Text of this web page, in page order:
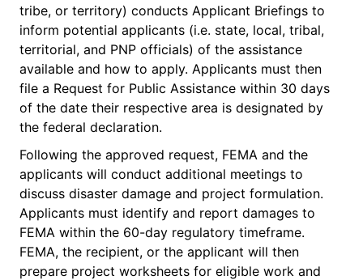
tribe, or territory) conducts Applicant Briefings to
inform potential applicants (i.e. state, local, tribal,
territorial, and PNP officials) of the assistance
available and how to apply. Applicants must then
file a Request for Public Assistance within 30 days
of the date their respective area is designated by
the federal declaration.
Following the approved request, FEMA and the
applicants will conduct additional meetings to
discuss disaster damage and project formulation.
Applicants must identify and report damages to
FEMA within the 60-day regulatory timeframe.
FEMA, the recipient, or the applicant will then
prepare project worksheets for eligible work and